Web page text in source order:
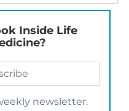
Inside Life
newsletter.